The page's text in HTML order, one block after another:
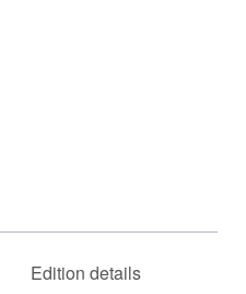
Edition details